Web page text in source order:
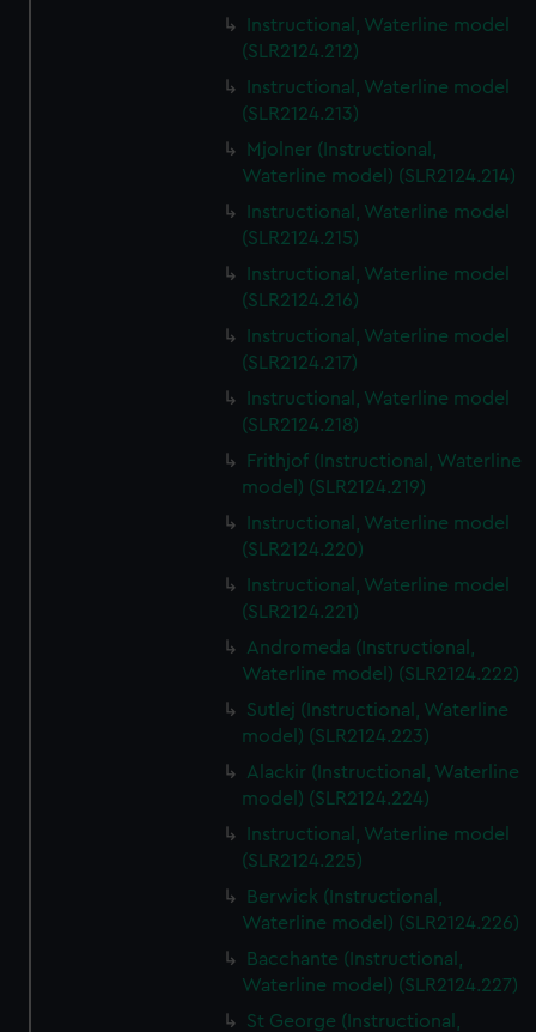
Instructional, Waterline model
(SLR2124.212)
Instructional, Waterline model
(SLR2124.213)
Mjolner (Instructional,
Waterline model) (SLR2124.214)
Instructional, Waterline model
(SLR2124.215)
Instructional, Waterline model
(SLR2124.216)
Instructional, Waterline model
(SLR2124.217)
Instructional, Waterline model
(SLR2124.218)
Frithjof (Instructional, Waterline
model) (SLR2124.219)
Instructional, Waterline model
(SLR2124.220)
Instructional, Waterline model
(SLR2124.221)
Andromeda (Instructional,
Waterline model) (SLR2124.222)
Sutlej (Instructional, Waterline
model) (SLR2124.223)
Alackir (Instructional, Waterline
model) (SLR2124.224)
Instructional, Waterline model
(SLR2124.225)
Berwick (Instructional,
Waterline model) (SLR2124.226)
Bacchante (Instructional,
Waterline model) (SLR2124.227)
St George (Instructional,